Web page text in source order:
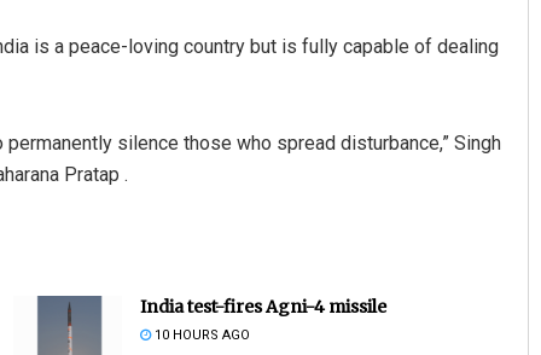
is a peace-loving country but is fully capable of dealing
silence those who spread disturbance,” Singh
Pratap .
India test-fires Agni-4 missile
10 HOURS AGO